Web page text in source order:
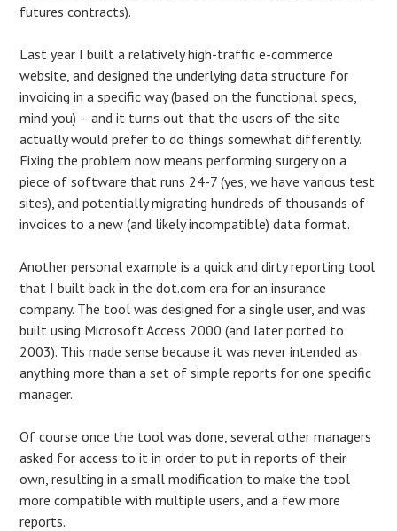
futures contracts).
Last year I built a relatively high-traffic e-commerce
website, and designed the underlying data structure for
invoicing in a specific way (based on the functional specs,
mind you) – and it turns out that the users of the site
actually would prefer to do things somewhat differently.
Fixing the problem now means performing surgery on a
piece of software that runs 24-7 (yes, we have various test
sites), and potentially migrating hundreds of thousands of
invoices to a new (and likely incompatible) data format.
Another personal example is a quick and dirty reporting tool
that I built back in the dot.com era for an insurance
company. The tool was designed for a single user, and was
built using Microsoft Access 2000 (and later ported to
2003). This made sense because it was never intended as
anything more than a set of simple reports for one specific
manager.
Of course once the tool was done, several other managers
asked for access to it in order to put in reports of their
own, resulting in a small modification to make the tool
more compatible with multiple users, and a few more
reports.